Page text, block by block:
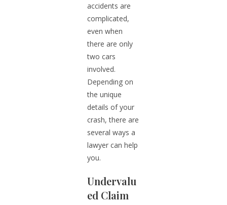
accidents are
complicated,
even when
there are only
two cars
involved.
Depending on
the unique
details of your
crash, there are
several ways a
lawyer can help
you.
Undervalu
ed Claim